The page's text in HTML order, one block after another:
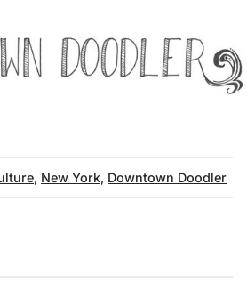
, New York, Downtown Doodler